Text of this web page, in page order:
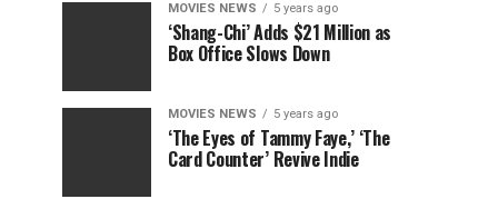
MOVIES NEWS 5 years ago
‘Shang-Chi’ Adds $21 Million as
Box Office Slows Down
MOVIES NEWS 5 years ago
‘The Eyes of Tammy Faye,’ ‘The
Card Counter’ Revive Indie